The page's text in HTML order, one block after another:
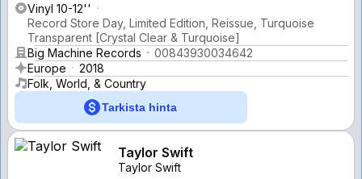
Vinyl 10-12''
Record Store Day, Limited Edition, Reissue, Turquoise
Transparent [Crystal Clear & Turquoise]
Big Machine Records
00843930034642
Europe
2018
Folk, World, & Country
Tarkista hinta
Taylor Swift
Taylor Swift